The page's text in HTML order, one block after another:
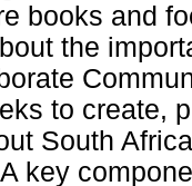
books and
the
to create,
South
key